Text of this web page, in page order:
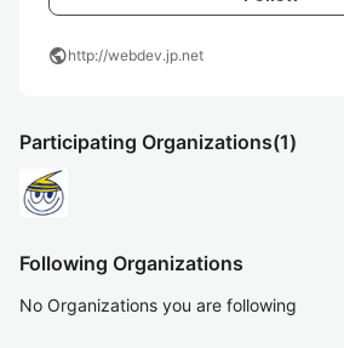
publichttp://webdev.jp.net
Participating Organizations(1)
Following Organizations
No Organizations you are following